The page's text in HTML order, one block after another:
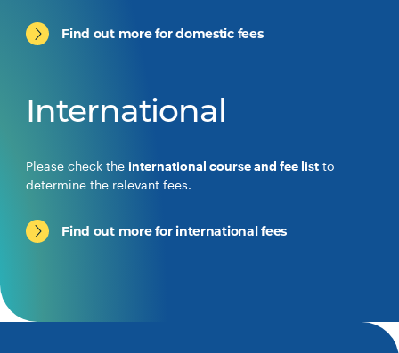
Find out more for domestic fees
International
Please check the international course and fee list to
determine the relevant fees.
Find out more for international fees